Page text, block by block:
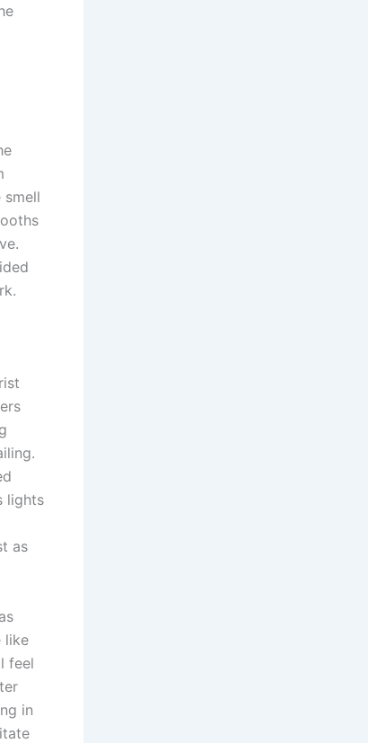
lights
as
like
feel
in